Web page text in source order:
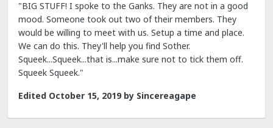
"BIG STUFF! I spoke to the Ganks. They are not in a good
mood. Someone took out two of their members. They
would be willing to meet with us. Setup a time and place.
We can do this. They'll help you find Sother.
Squeek...Squeek...that is...make sure not to tick them off.
Squeek Squeek."
Edited October 15, 2019by Sincereagape